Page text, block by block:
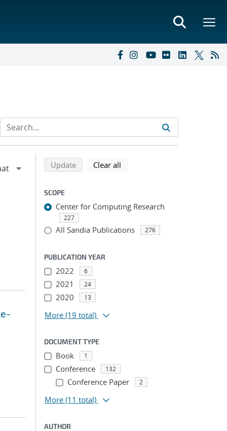
Refine search results
Back to top of search results
Updatesearch using selected filters
Clear all
SCOPE
Center for Computing Research
227
All Sandia Publications 276
PUBLICATION YEAR
2022 6
2021 24
2020 13
More (19 total)
DOCUMENT TYPE
Book 1
Conference 132
Conference Paper 2
More (11 total)
AUTHOR